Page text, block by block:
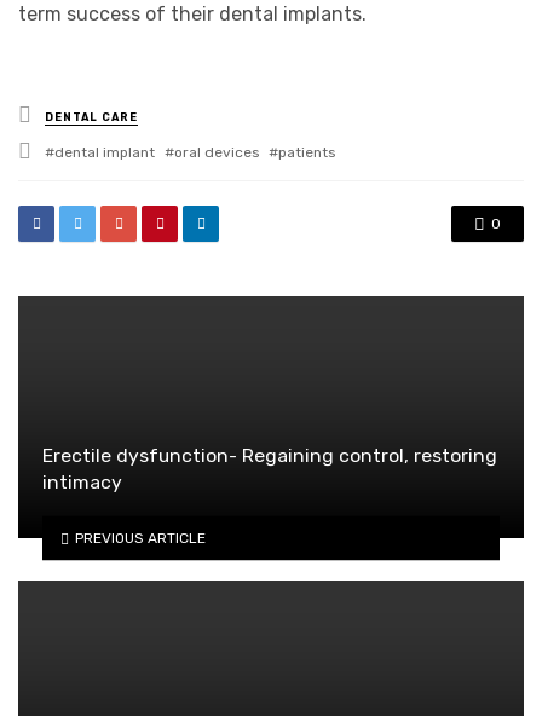
term success of their dental implants.
Posted
in
DENTAL CARE
Tagged
dental implant oral devices patients
0
Erectile dysfunction- Regaining control, restoring
intimacy
PREVIOUS ARTICLE